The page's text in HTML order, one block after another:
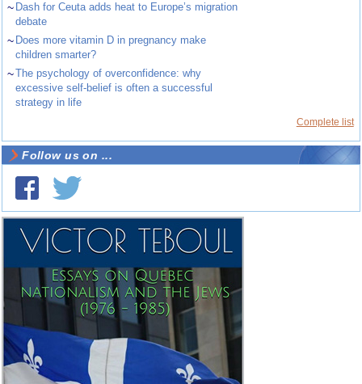
~ Dash for Ceuta adds heat to Europe’s migration
debate
~ Does more vitamin D in pregnancy make
children smarter?
~The psychology of overconfidence: why
excessive self-belief is often a successful
strategy in life
Complete list
Follow us on ...